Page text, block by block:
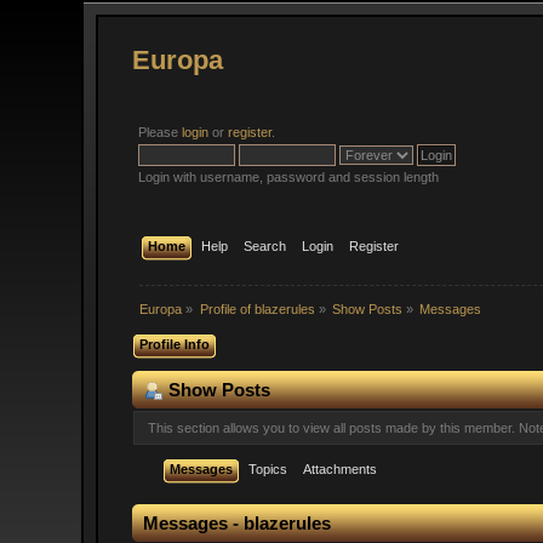
Europa
Pleaselogin orregister.
Login with username, password and session length
Home Help Search Login Register
Europa » Profile of blazerules » Show Posts » Messages
Profile Info
Show Posts
This section allows you to view all posts made by this member.
Messages Topics Attachments
Messages - blazerules